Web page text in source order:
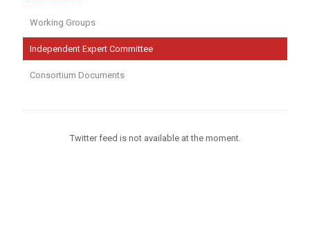
Working Groups
Independent Expert Committee
Consortium Documents
Twitter feed is not available at the moment.